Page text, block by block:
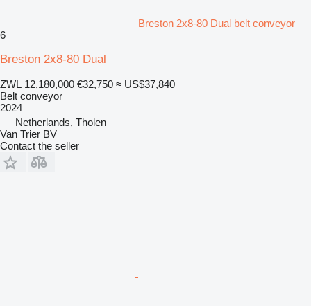
Breston 2x8-80 Dual belt conveyor
6
Breston 2x8-80 Dual
ZWL 12,180,000 €32,750 ≈ US$37,840
Belt conveyor
2024
Netherlands, Tholen
Van Trier BV
Contact the seller